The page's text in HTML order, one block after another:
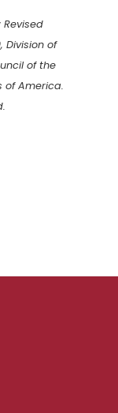
Division of
of the
of America.